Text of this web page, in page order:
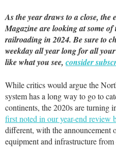
As the year draws to a close,
Magazine are looking at some of
railroading in 2024. Be sure to
weekday all year long for all
like what you see, consider
While critics would argue the
system has a long way to go to
continents, the 2020s are turning
first noted in our year-end review
different, with the announcement
equipment and infrastructure from